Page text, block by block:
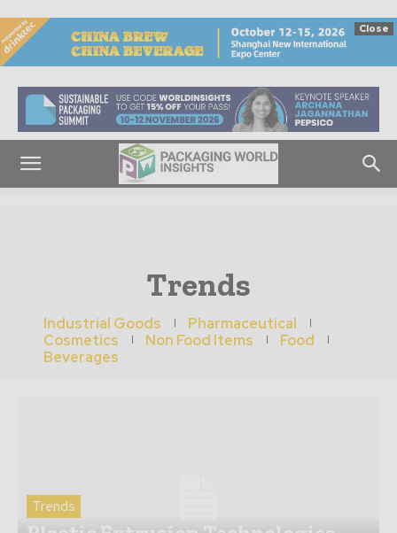
Close
Trends
Industrial Goods
Pharmaceutical
Cosmetics
Non Food Items
Food
Beverages
Trends